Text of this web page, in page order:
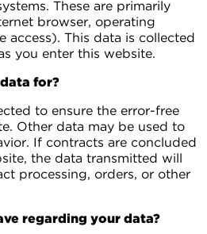
These are primarily
browser, operating
access). This data is collected
you enter this website.
for?
to ensure the error-free
Other data may be used to
If contracts are concluded
the data transmitted will
processing, orders, or other
regarding your data?